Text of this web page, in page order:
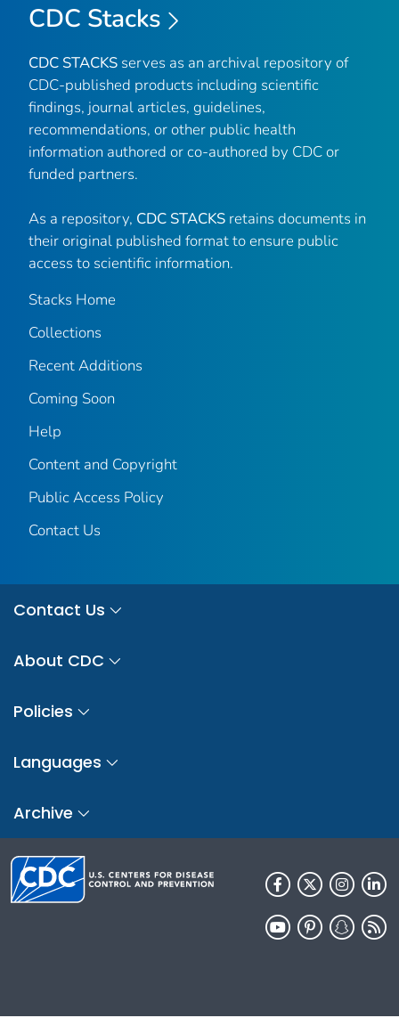
CDC Stacks
CDC STACKS serves as an archival repository of
CDC-published products including scientific
findings, journal articles, guidelines,
recommendations, or other public health
information authored or co-authored by CDC or
funded partners.
As a repository, CDC STACKS retains documents in
their original published format to ensure public
access to scientific information.
Stacks Home
Collections
Recent Additions
Coming Soon
Help
Content and Copyright
Public Access Policy
Contact Us
Contact Us
About CDC
Policies
Languages
Archive